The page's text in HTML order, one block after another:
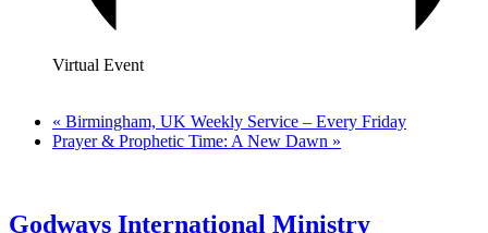
Virtual Event
« Birmingham, UK Weekly Service – Every Friday
Prayer & Prophetic Time: A New Dawn »
Godways International Ministry